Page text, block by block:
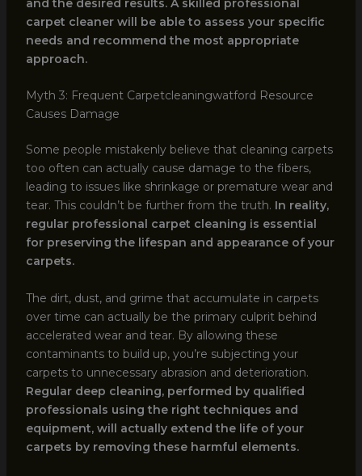
and the desired results. A skilled professional
carpet cleaner will be able to assess your specific
needs and recommend the most appropriate
approach.
Myth 3: Frequent Carpetcleaningwatford Resource
Causes Damage
Some people mistakenly believe that cleaning carpets
too often can actually cause damage to the fibers,
leading to issues like shrinkage or premature wear and
tear. This couldn’t be further from the truth. In reality,
regular professional carpet cleaning is essential
for preserving the lifespan and appearance of your
carpets.
The dirt, dust, and grime that accumulate in carpets
over time can actually be the primary culprit behind
accelerated wear and tear. By allowing these
contaminants to build up, you’re subjecting your
carpets to unnecessary abrasion and deterioration.
Regular deep cleaning, performed by qualified
professionals using the right techniques and
equipment, will actually extend the life of your
carpets by removing these harmful elements.